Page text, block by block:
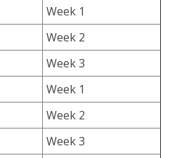
Week 1
Week 2
Week 3
Week 1
Week 2
Week 3